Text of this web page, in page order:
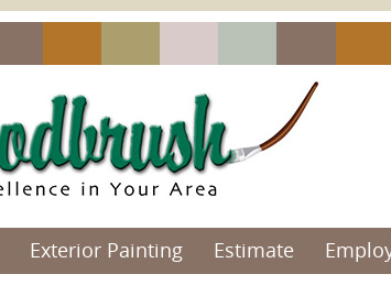
Exterior Painting Estimate